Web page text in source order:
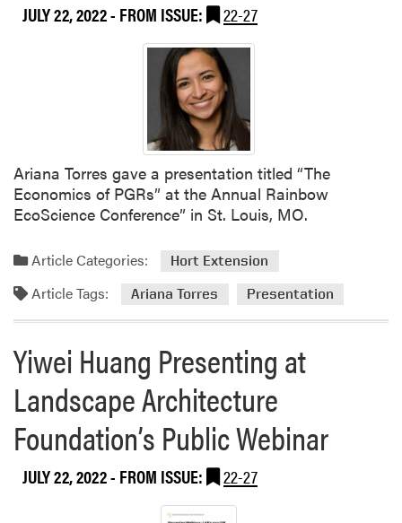
JULY 22, 2022- FROM ISSUE: 22-27
Ariana Torres gave a presentation titled “The
Economics of PGRs” at the Annual Rainbow
EcoScience Conference” in St. Louis, MO.
Article Categories: Hort Extension
Article Tags: Ariana Torres Presentation
Yiwei Huang Presenting at
Landscape Architecture
Foundation’s Public Webinar
JULY 22, 2022- FROM ISSUE: 22-27